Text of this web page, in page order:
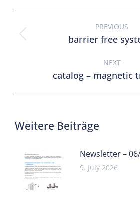
PREVIOUS
barrier free
NEXT
catalog – magnetic
Weitere Beiträge
Newsletter –
9. July 2026